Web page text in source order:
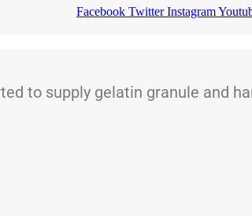
Facebook Twitter Instagram
to supply gelatin granule